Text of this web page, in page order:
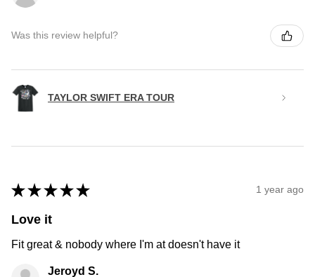
Was this review helpful?
TAYLOR SWIFT ERA TOUR
★ ★ ★ ★ ★ 1 year ago
Love it
Fit great & nobody where I'm at doesn't have it
Jeroyd S.